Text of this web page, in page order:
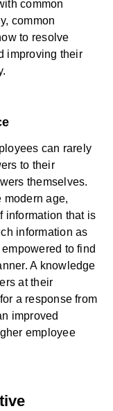
common
common
to resolve
improving their
can rarely
to their
themselves.
modern age,
information that is
information as
to find
A knowledge
at their
a response from
improved
employee